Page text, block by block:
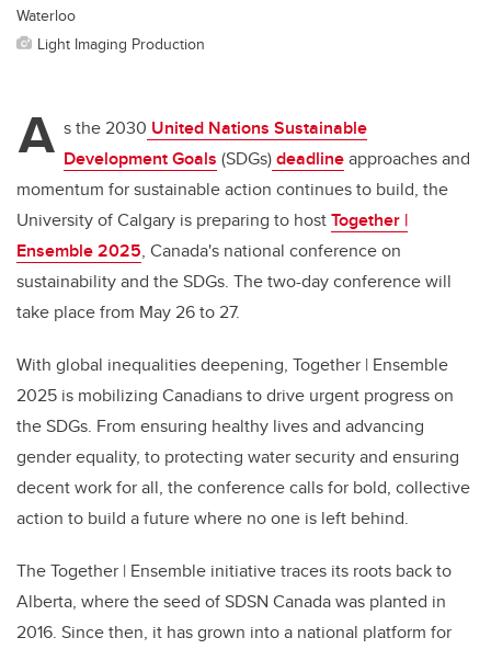
Waterloo
Light Imaging Production
A s the 2030 United Nations Sustainable
Development Goals (SDGs)deadlineapproaches and
momentum for sustainable action continues to build, the
University of Calgary is preparing to hostTogether |
Ensemble 2025, Canada's national conference on
sustainability and the SDGs. The two-day conference will
take place from May 26 to 27.
With global inequalities deepening, Together | Ensemble
2025 is mobilizing Canadians to drive urgent progress on
the SDGs. From ensuring healthy lives and advancing
gender equality, to protecting water security and ensuring
decent work for all, the conference calls for bold, collective
action to build a future where no one is left behind.
The Together | Ensemble initiative traces its roots back to
Alberta, where the seed of SDSN Canada was planted in
2016. Since then, it has grown into a national platform for